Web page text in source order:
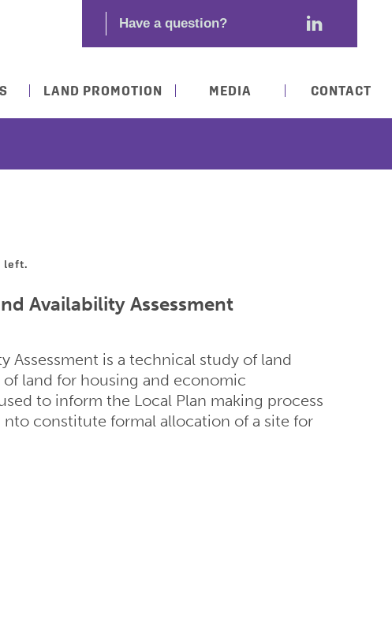
LAND PROMOTION MEDIA CONTACT
left.
Availability Assessment
Assessment is a technical study of land
land for housing and economic
to inform the Local Plan making process
nto constitute formal allocation of a site for